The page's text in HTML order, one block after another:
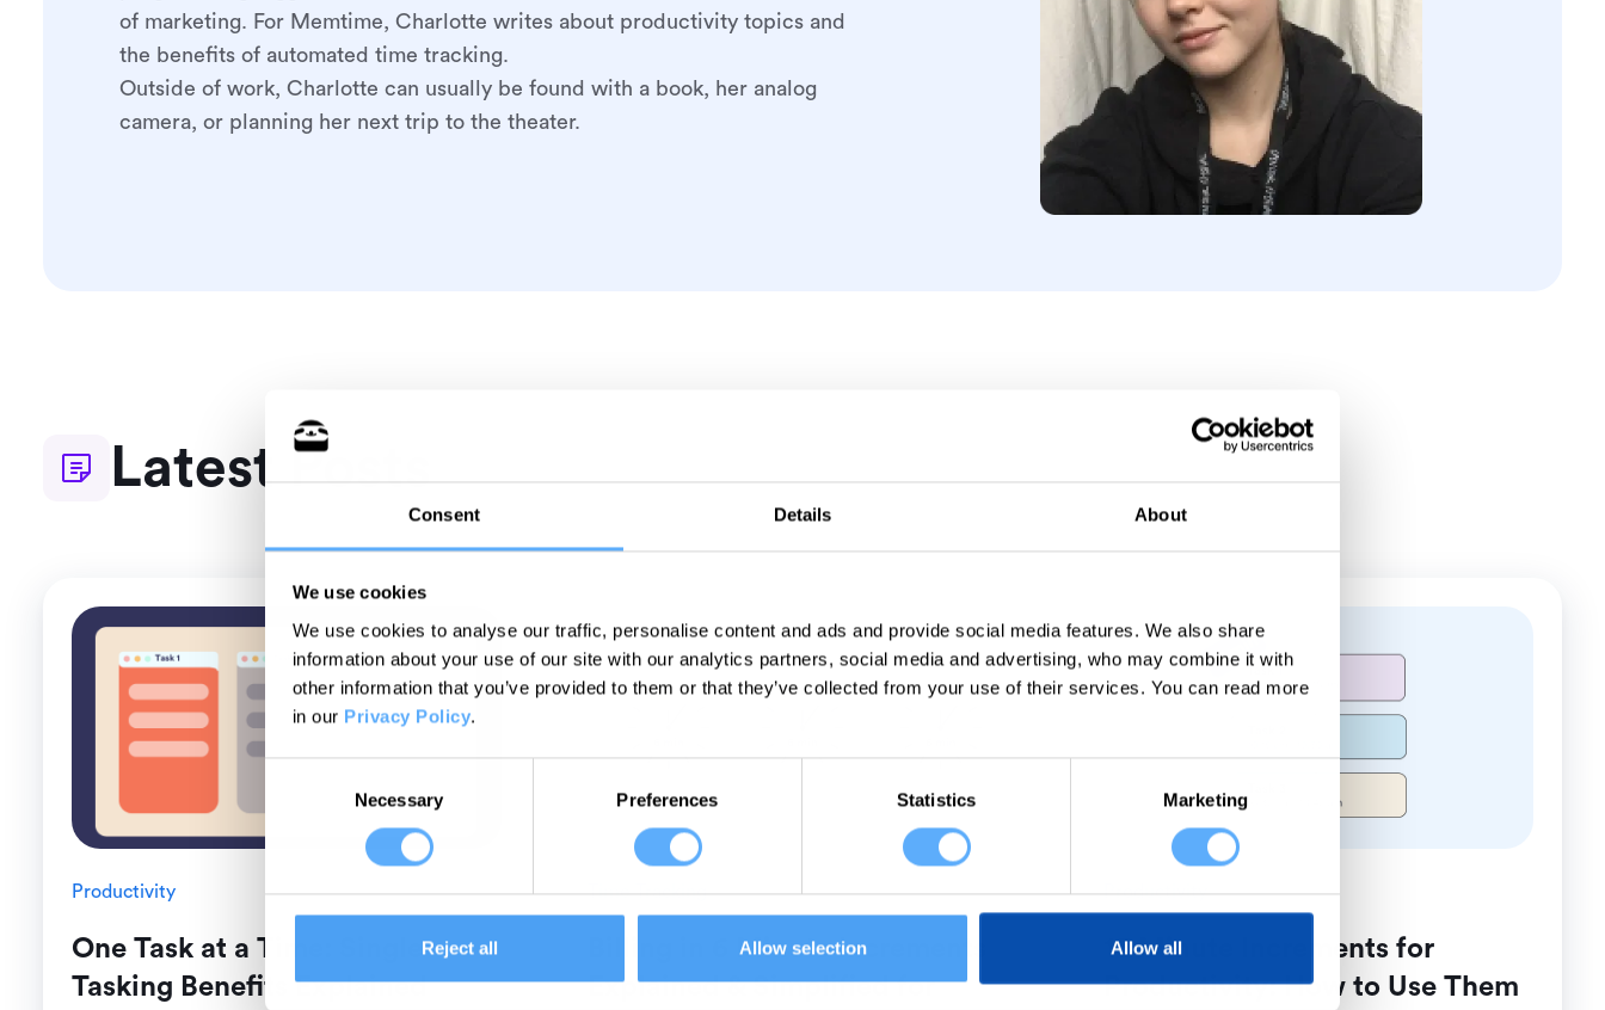
Consent Details About
We use cookies
We use cookies to analyse our traffic, personalise content and ads and provide social media features. We also share
information about your use of our site with our analytics partners, social media and advertising, who may combine it with
other information that you’ve provided to them or that they’ve collected from your use of their services. You can read more
in our Privacy Policy.
Necessary Preferences Statistics Marketing
Reject all Allow selection Allow all
of marketing. For Memtime, Charlotte writes about productivity topics and
the benefits of automated time tracking.
Outside of work, Charlotte can usually be found with a book, her analog
camera, or planning her next trip to the theater.
Latest Posts
Productivity
One Task at a Time: Single
Tasking Benefits Explained
Time Tracking
Billing in 6 Minute Increments
Explained & Simplified for
Productivity
15 Minute Increments for
Productivity: How to Use Them